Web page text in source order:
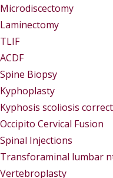
Microdiscectomy
Laminectomy
TLIF
ACDF
Spine Biopsy
Kyphoplasty
Kyphosis scoliosis
Occipito Cervical Fusion
Spinal Injections
Transforaminal lumbar
Vertebroplasty